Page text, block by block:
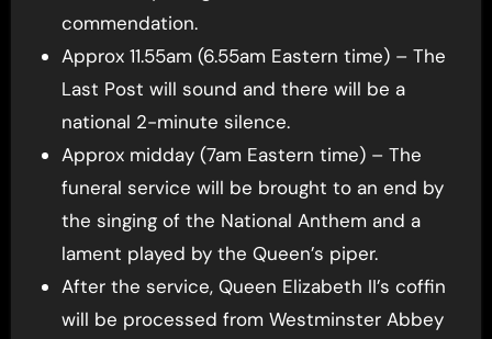
commendation.
Approx 11.55am (6.55am Eastern time) – The
Last Post will sound and there will be a
national 2-minute silence.
Approx midday (7am Eastern time) – The
funeral service will be brought to an end by
the singing of the National Anthem and a
lament played by the Queen’s piper.
After the service, Queen Elizabeth II’s coffin
will be processed from Westminster Abbey